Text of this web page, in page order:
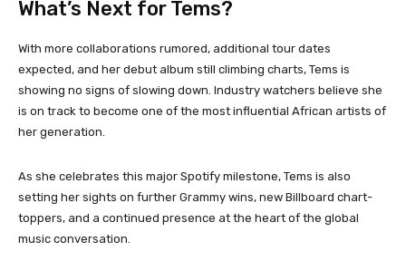
What’s Next for Tems?
With more collaborations rumored, additional tour dates
expected, and her debut album still climbing charts, Tems is
showing no signs of slowing down. Industry watchers believe she
is on track to become one of the most influential African artists of
her generation.
As she celebrates this major Spotify milestone, Tems is also
setting her sights on further Grammy wins, new Billboard chart-
toppers, and a continued presence at the heart of the global
music conversation.